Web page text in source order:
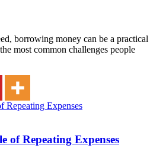
borrowing money can be a practical
most common challenges people
of Repeating Expenses